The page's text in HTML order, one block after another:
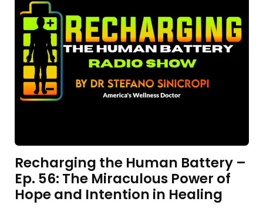
Recharging the Human Battery –
Ep. 56: The Miraculous Power of
Hope and Intention in Healing